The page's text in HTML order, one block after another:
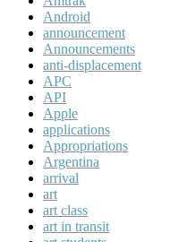
Android
announcement
Announcements
anti-displacement
APC
API
Apple
applications
Appropriations
Argentina
arrival
art
art class
art in transit